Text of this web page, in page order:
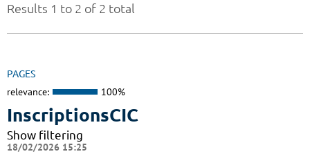
Results 1 to 2 of 2 total
PAGES
relevance: 100%
InscriptionsCIC
Show filtering
18/02/2026 15:25